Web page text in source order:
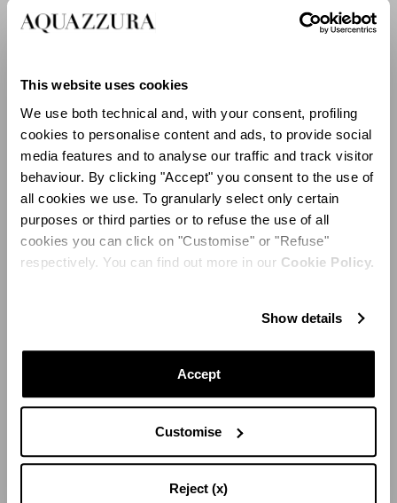
This website uses cookies
We use both technical and, with your consent, profiling
cookies to personalise content and ads, to provide social
media features and to analyse our traffic and track visitor
behaviour. By clicking "Accept" you consent to the use of
all cookies we use. To granularly select only certain
purposes or third parties or to refuse the use of all
cookies you can click on "Customise" or "Refuse"
respectively. You can find out more in our Cookie Policy.
Show details
Accept
Customise
Reject (x)
PAPILLON SANDAL 105